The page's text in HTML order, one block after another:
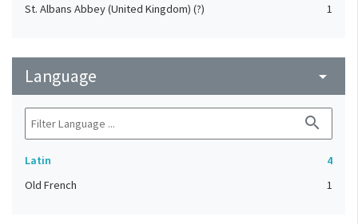
St. Albans Abbey (United Kingdom) (?)
1
Language arrow_drop_down
search
Latin
4
Old French
1